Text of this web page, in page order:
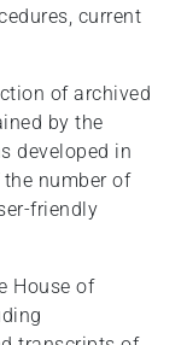
current
of archived
by the
developed in
number of
friendly
House of